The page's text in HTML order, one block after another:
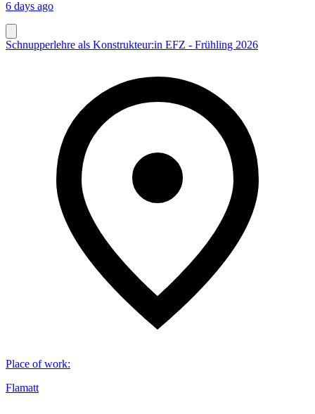
6 days ago
Schnupperlehre als Konstrukteur:in EFZ - Frühling 2026
Place of work:
Flamatt